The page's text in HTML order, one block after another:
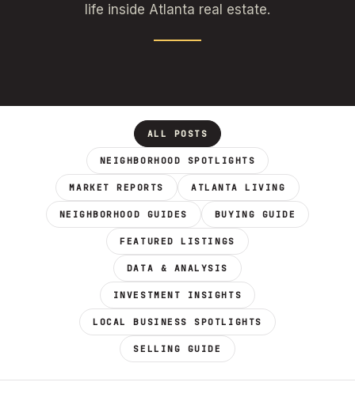
life inside Atlanta real estate.
ALL POSTS
NEIGHBORHOOD SPOTLIGHTS
MARKET REPORTS ATLANTA LIVING
NEIGHBORHOOD GUIDES BUYING GUIDE
FEATURED LISTINGS
DATA & ANALYSIS
INVESTMENT INSIGHTS
LOCAL BUSINESS SPOTLIGHTS
SELLING GUIDE